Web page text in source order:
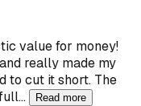
value for money!
really made my
to cut it short. The
Read more